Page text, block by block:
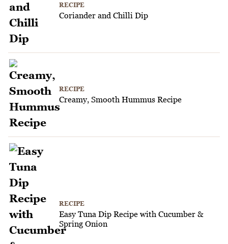
RECIPE
Coriander and Chilli Dip
RECIPE
Creamy, Smooth Hummus Recipe
RECIPE
Easy Tuna Dip Recipe with Cucumber &
Spring Onion